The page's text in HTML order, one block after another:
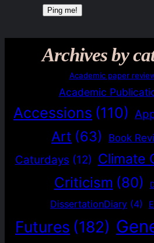
Archives by
Academic paper
Academic
Accessions (110)
Art (63) Book
Caturdays (12) Climate
Criticism (80)
DissertationDiary (4)
Futures (182)